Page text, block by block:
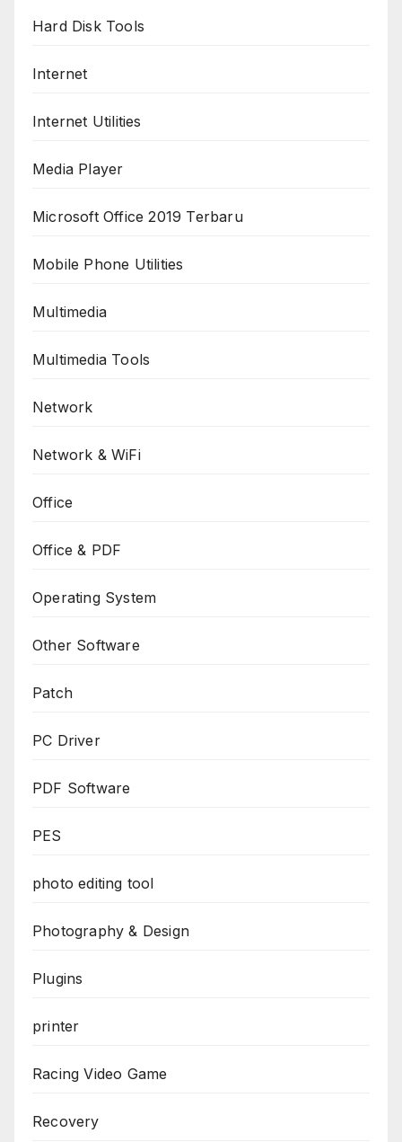
Hard Disk Tools
Internet
Internet Utilities
Media Player
Microsoft Office 2019 Terbaru
Mobile Phone Utilities
Multimedia
Multimedia Tools
Network
Network & WiFi
Office
Office & PDF
Operating System
Other Software
Patch
PC Driver
PDF Software
PES
photo editing tool
Photography & Design
Plugins
printer
Racing Video Game
Recovery